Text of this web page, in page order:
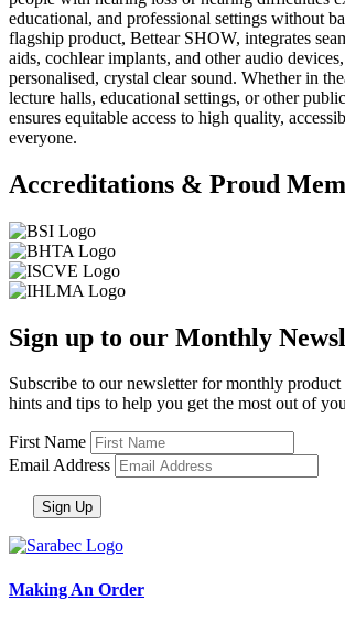
educational, and professional settings without
flagship product, Bettear SHOW, integrates
aids, cochlear implants, and other audio
personalised, crystal clear sound. Whether in
lecture halls, educational settings, or other
ensures equitable access to high quality,
everyone.
Accreditations & Proud
Sign up to our Monthly
Subscribe to our newsletter for monthly
hints and tips to help you get the most out of
First Name
Email Address
Making An Order